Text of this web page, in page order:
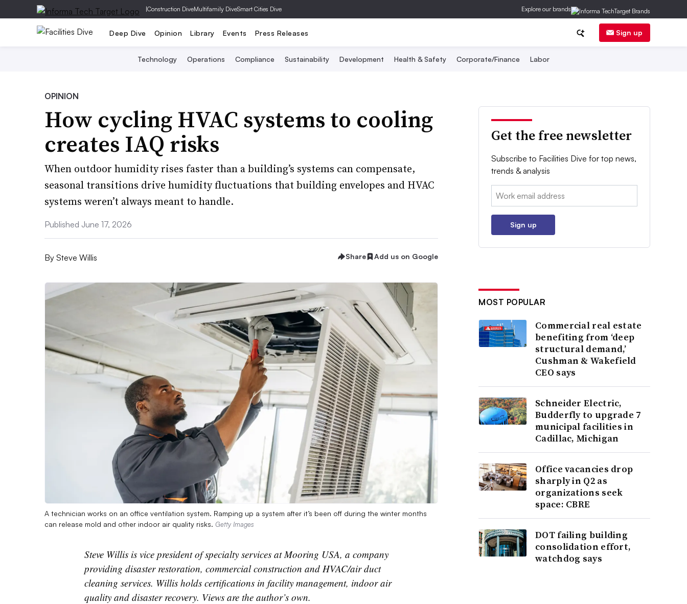
|Construction DiveMultifamily DiveSmart Cities Dive Explore our brands
Deep Dive Opinion Library Events Press Releases Sign up
Technology Operations Compliance Sustainability Development Health & Safety Corporate/Finance Labor
OPINION
How cycling HVAC systems to cooling
creates IAQ risks
When outdoor humidity rises faster than a building’s systems can compensate,
seasonal transitions drive humidity fluctuations that building envelopes and HVAC
systems weren’t always meant to handle.
Published June 17, 2026
By Steve Willis Share Add us on Google
A technician works on an office ventilation system. Ramping up a system after it’s been off during the winter months
can release mold and other indoor air quality risks. Getty Images
Steve Willis is vice president of specialty services at Mooring USA, a company
providing disaster restoration, commercial construction and HVAC/air duct
cleaning services. Willis holds certifications in facility management, indoor air
quality and disaster recovery. Views are the author’s own.
Get the free newsletter
Subscribe to Facilities Dive for top news,
trends & analysis
Email:
Sign up
MOST POPULAR
Commercial real estate
benefiting from ‘deep
structural demand,’
Cushman & Wakefield
CEO says
Schneider Electric,
Budderfly to upgrade 7
municipal facilities in
Cadillac, Michigan
Office vacancies drop
sharply in Q2 as
organizations seek
space: CBRE
DOT failing building
consolidation effort,
watchdog says